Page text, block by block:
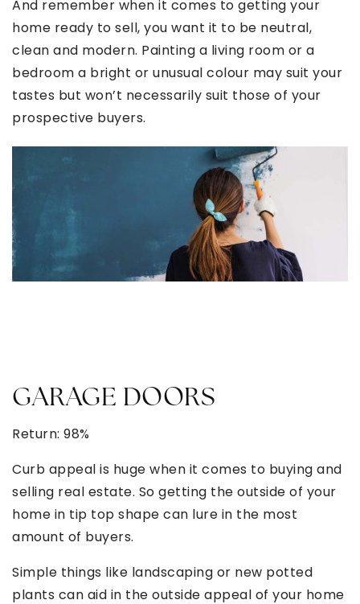
And remember when it comes to getting your
home ready to sell, you want it to be neutral,
clean and modern. Painting a living room or a
bedroom a bright or unusual colour may suit your
tastes but won’t necessarily suit those of your
prospective buyers.
GARAGE DOORS
Return: 98%
Curb appeal is huge when it comes to buying and
selling real estate. So getting the outside of your
home in tip top shape can lure in the most
amount of buyers.
Simple things like landscaping or new potted
plants can aid in the outside appeal of your home